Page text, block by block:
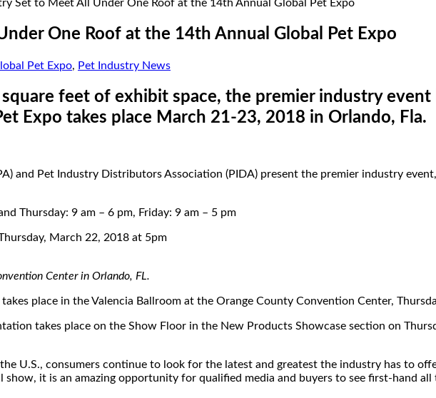
Set to Meet All Under One Roof at the 14th Annual Global Pet Expo
One Roof at the 14th Annual Global Pet Expo
Pet Expo, Pet Industry News
feet of exhibit space, the premier industry
Expo takes place March 21-23, 2018 in Orlando, Fla.
and Pet Industry Distributors Association (PIDA) present the premier industry
Thursday: 9 am – 6 pm, Friday: 9 am – 5 pm
March 22, 2018 at 5pm
Center in Orlando, FL.
place in the Valencia Ballroom at the Orange County Convention Center,
takes place on the Show Floor in the New Products Showcase section on
U.S., consumers continue to look for the latest and greatest the industry has to
show, it is an amazing opportunity for qualified media and buyers to see first-hand